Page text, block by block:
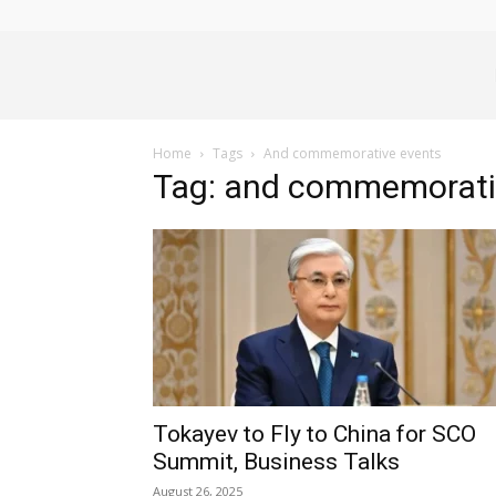
News
Home Tags And commemorative events
Tag: and
Tokayev to Fly to China for SCO
Summit, Business Talks
August 26, 2025